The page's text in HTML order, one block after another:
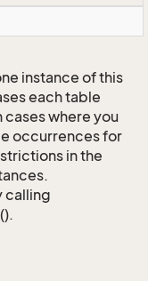
instance of this
each table
cases where you
occurrences for
in the
calling